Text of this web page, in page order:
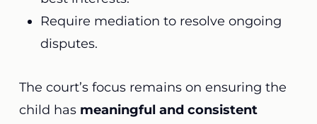
Require mediation to resolve ongoing
disputes.
The court’s focus remains on ensuring the
child has meaningful and consistent